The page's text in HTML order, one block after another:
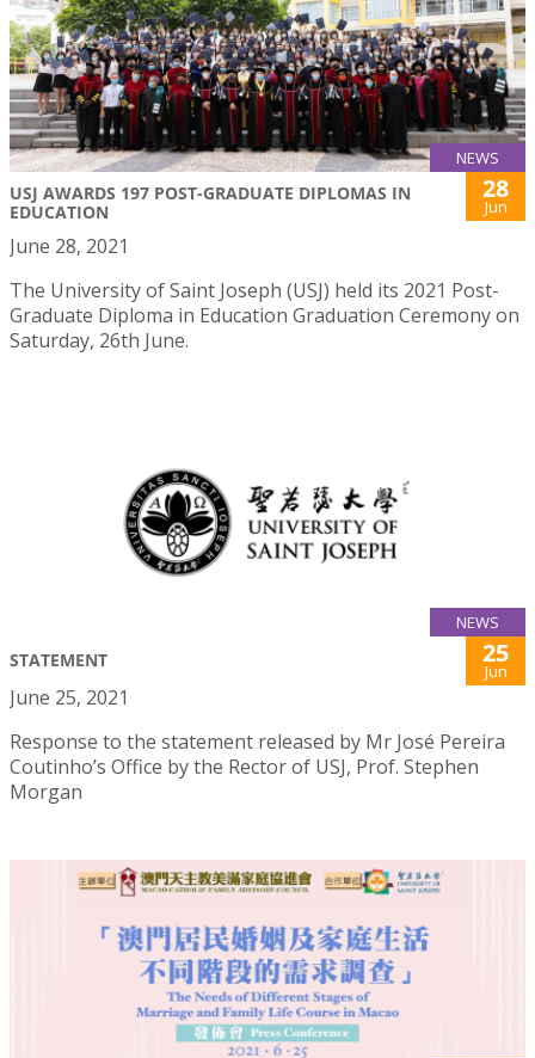
NEWS
USJ AWARDS 197 POST-GRADUATE DIPLOMAS IN
EDUCATION
28
Jun
June 28, 2021
The University of Saint Joseph (USJ) held its 2021 Post-
Graduate Diploma in Education Graduation Ceremony on
Saturday, 26th June.
NEWS
STATEMENT 25
Jun
June 25, 2021
Response to the statement released by Mr José Pereira
Coutinho’s Office by the Rector of USJ, Prof. Stephen
Morgan